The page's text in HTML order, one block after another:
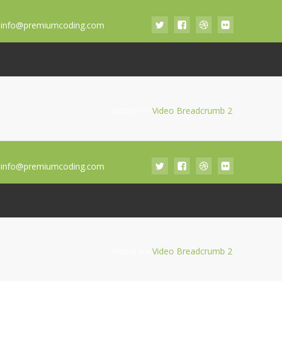
info@premiumcoding.com
Video Breadcrumb 2
info@premiumcoding.com
Video Breadcrumb 2